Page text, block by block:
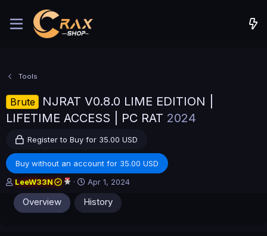
Tools
Brute
NJRAT V0.8.0 LIME EDITION |
LIFETIME ACCESS | PC RAT 2024
Register to Buy for 35.00 USD
Buy without an account for 35.00 USD
A
h
LeeW33N
C
r
e
a
Apr 1, 2024
Overview History